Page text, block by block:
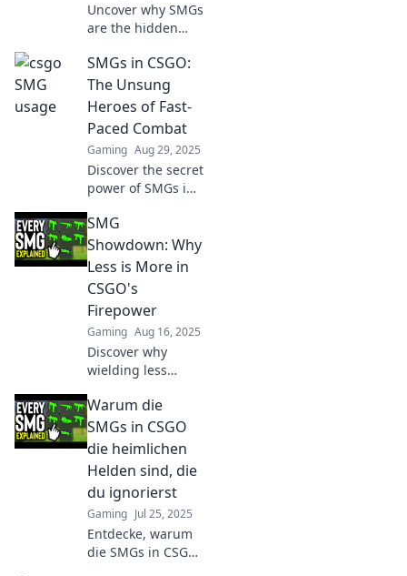
Uncover why SMGs
are the hidden
competitive CSGO
play. Discover
strategies that
could change your
game!
SMGs in CSGO:
The Unsung
Heroes of Fast-
Paced Combat
Gaming Aug 29, 2025
Discover the secret
power of SMGs in
why these fast-
paced weapons
are the unsung
heroes of intense
combat.
SMG
Showdown: Why
Less is More in
CSGO's
Firepower
Gaming Aug 16, 2025
Discover why
wielding less
can lead to
unexpected
victories in the
SMG Showdown.
Unleash your true
potential!
Warum die
SMGs in CSGO
die heimlichen
Helden sind, die
du ignorierst
Gaming Jul 25, 2025
Entdecke, warum
die SMGs in CSGO